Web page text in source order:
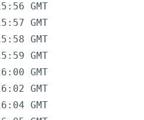
GMT
GMT
GMT
GMT
GMT
GMT
GMT